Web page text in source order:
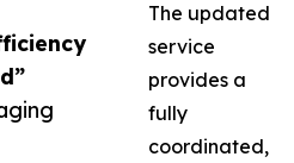
The updated
service
provides a
fully
coordinated,